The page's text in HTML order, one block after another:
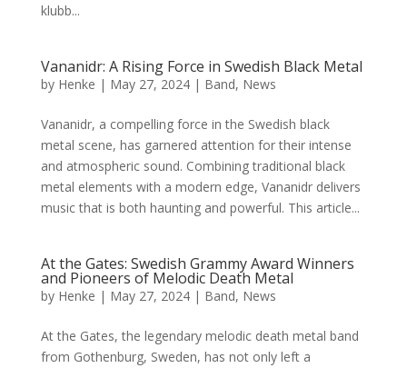
klubb...
Vananidr: A Rising Force in Swedish Black Metal
by Henke | May 27, 2024| Band, News
Vananidr, a compelling force in the Swedish black
metal scene, has garnered attention for their intense
and atmospheric sound. Combining traditional black
metal elements with a modern edge, Vananidr delivers
music that is both haunting and powerful. This article...
At the Gates: Swedish Grammy Award Winners
and Pioneers of Melodic Death Metal
by Henke | May 27, 2024| Band, News
At the Gates, the legendary melodic death metal band
from Gothenburg, Sweden, has not only left a